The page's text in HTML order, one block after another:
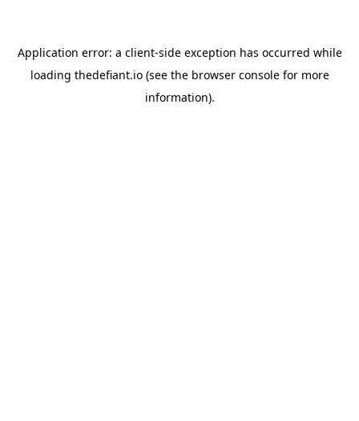
Application error: a client-side exception has occurred while
loading thedefiant.io(see the browser consolefor more
information).